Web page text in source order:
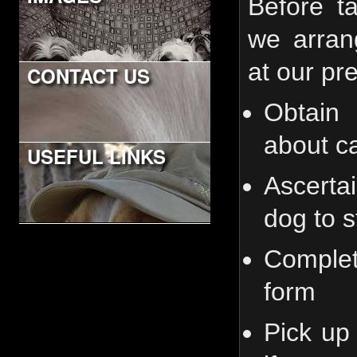
CONTACT US
USEFUL LINKS
Before
we
at our
about
dog to
form
Pick